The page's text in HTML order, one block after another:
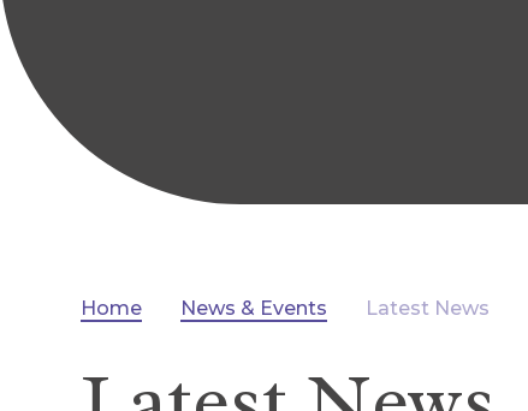
Home News & Events Latest News